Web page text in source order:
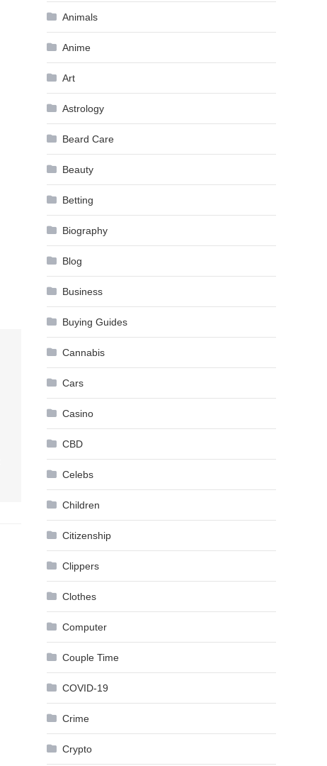
Animals
Anime
Art
Astrology
Beard Care
Beauty
Betting
Biography
Blog
Business
Buying Guides
Cannabis
Cars
Casino
CBD
Celebs
Children
Citizenship
Clippers
Clothes
Computer
Couple Time
COVID-19
Crime
Crypto